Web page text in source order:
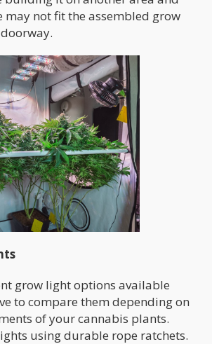
not fit the assembled grow
grow light options available
to compare them depending on
of your cannabis plants.
using durable rope ratchets.